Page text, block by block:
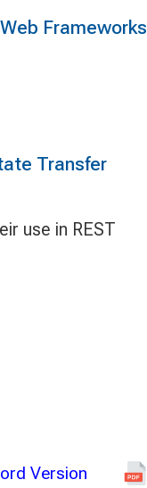
Frameworks
Transfer
use in REST
Version